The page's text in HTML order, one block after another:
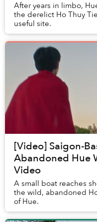
After years in limbo,
the derelict Ho Thuy
useful site.
[Video] Saigon-
Abandoned Hue
Video
A small boat reaches
the wild, abandoned
of Hue.